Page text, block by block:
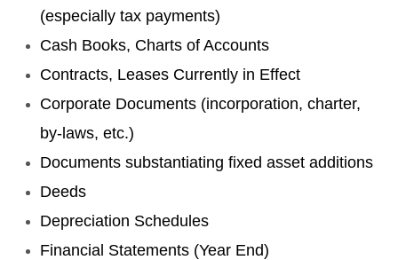
(especially tax payments)
Cash Books, Charts of Accounts
Contracts, Leases Currently in Effect
Corporate Documents (incorporation, charter,
by-laws, etc.)
Documents substantiating fixed asset additions
Deeds
Depreciation Schedules
Financial Statements (Year End)